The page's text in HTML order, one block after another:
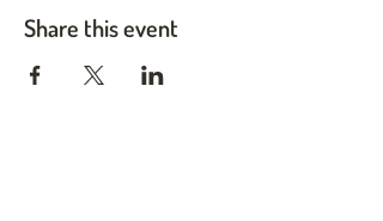
Share this event